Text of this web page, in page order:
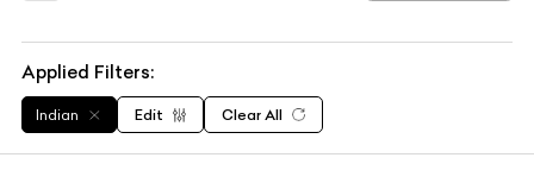
Applied Filters:
Indian Edit Clear All